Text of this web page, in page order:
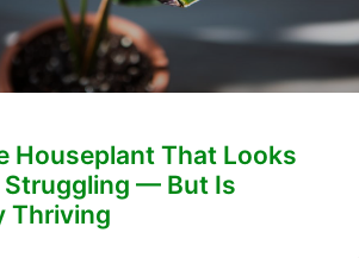
Houseplant That Looks
Struggling — But Is
Thriving